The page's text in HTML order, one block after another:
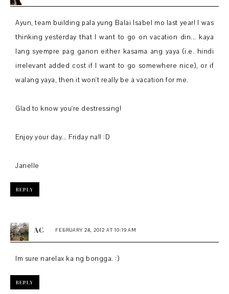
Ayun, team building pala yung Balai Isabel mo last year! I was
thinking yesterday that I want to go on vacation din... kaya
lang syempre pag ganon either kasama ang yaya (i.e. hindi
irrelevant added cost if I want to go somewhere nice), or if
walang yaya, then it won't really be a vacation for me.
Glad to know you're destressing!
Enjoy your day... Friday na!! :D
Janelle
REPLY
AC FEBRUARY 24, 2012 AT 10:19 AM
Im sure narelax ka ng bongga. :)
REPLY